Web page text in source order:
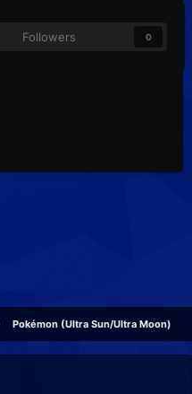
Followers 0
Pokémon (Ultra Sun/Ultra Moon)